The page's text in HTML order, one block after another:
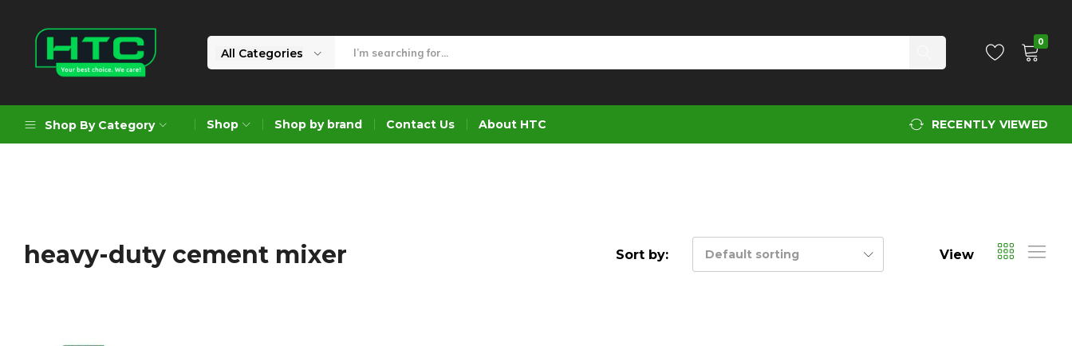
Limited
Choice.
All Categories
0
Shop By Category
Formworks
Shop Shop by brand Contact Us About HTC RECENTLY VIEWED
heavy-duty cement mixer Sort by: Default sorting View